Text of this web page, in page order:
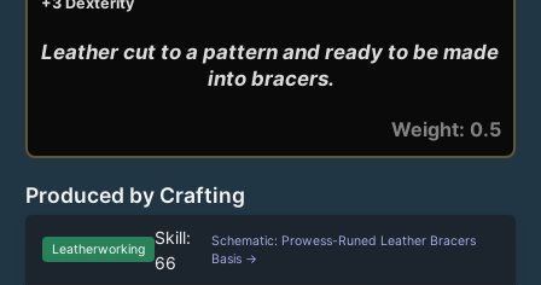
Leather cut to a pattern and ready to be made
into bracers.
Weight: 0.5
Produced by Crafting
Leatherworking
Skill:
66
Schematic: Prowess-Runed Leather Bracers
Basis →